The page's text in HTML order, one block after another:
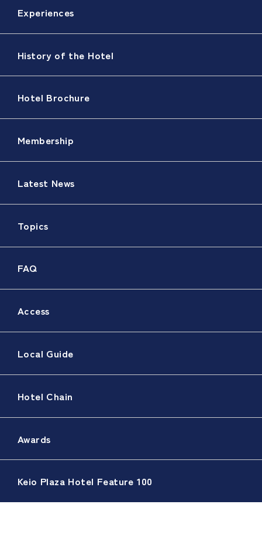
Experiences
History of the Hotel
Hotel Brochure
Membership
Latest News
Topics
FAQ
Access
Local Guide
Hotel Chain
Awards
Keio Plaza Hotel Feature 100